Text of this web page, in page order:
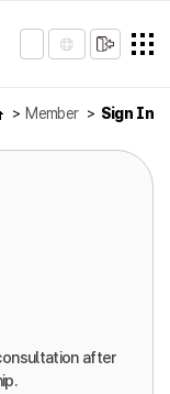
Member Sign In
after